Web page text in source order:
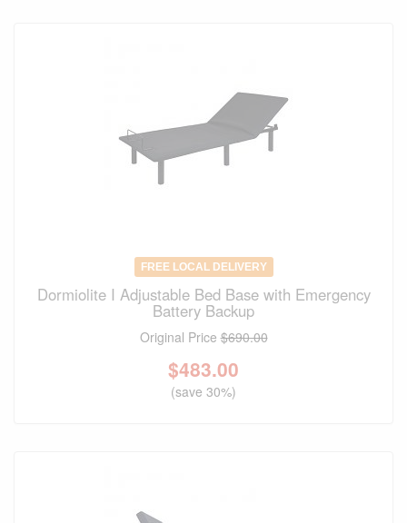
FREE LOCAL DELIVERY
Dormiolite I Adjustable Bed Base with Emergency
Battery Backup
Original Price$690.00
$483.00
(save 30%)